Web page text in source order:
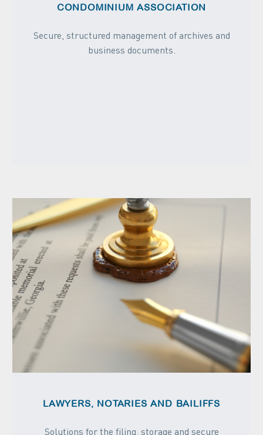
CONDOMINIUM ASSOCIATION
Secure, structured management of archives and
business documents.
LAWYERS, NOTARIES AND BAILIFFS
Solutions for the filing, storage and secure